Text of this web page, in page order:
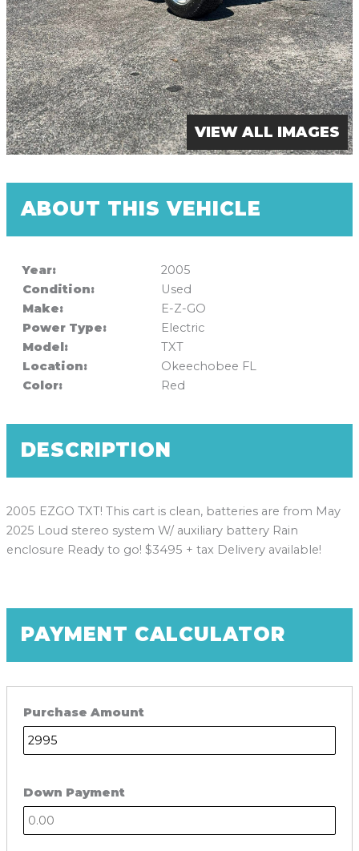
VIEW ALL IMAGES
ABOUT THIS VEHICLE
Year:
2005
Condition:
Used
Make:
E-Z-GO
Power Type:
Electric
Model:
TXT
Location:
Okeechobee FL
Color:
Red
DESCRIPTION
2005 EZGO TXT! This cart is clean, batteries are from May
2025 Loud stereo system W/ auxiliary battery Rain
enclosure Ready to go! $3495 + tax Delivery available!
PAYMENT CALCULATOR
Purchase Amount
Down Payment